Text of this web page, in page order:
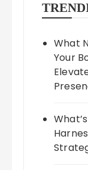
What
Your